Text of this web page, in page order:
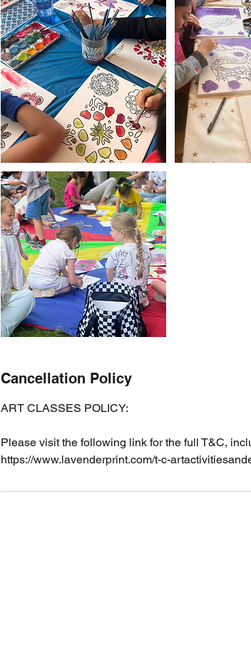
Cancellation Policy
ART CLASSES POLICY:
Please visit the following link for the full T&C,
https://www.lavenderprint.com/t-c-